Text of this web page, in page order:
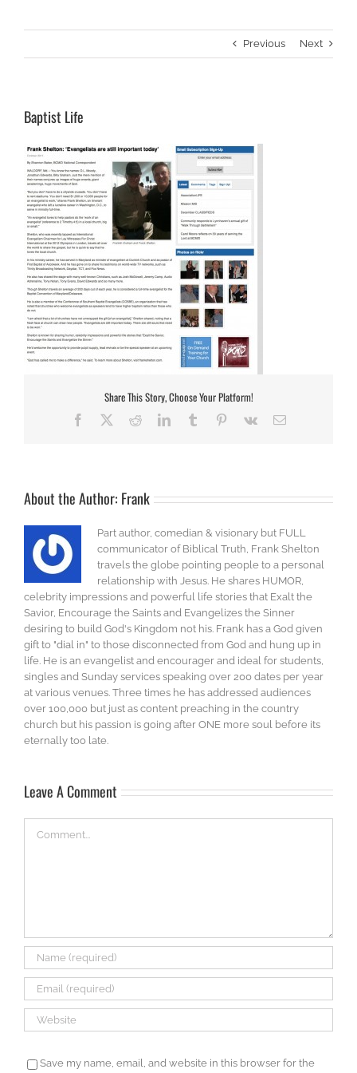
Previous Next
Baptist Life
Share This Story, Choose Your Platform!
Facebook RedditLinkedInTumblr Pinterest
Vk Email
About the Author: Frank
Part author, comedian & visionary but FULL
communicator of Biblical Truth, Frank Shelton
travels the globe pointing people to a personal
relationship with Jesus. He shares HUMOR,
celebrity impressions and powerful life stories that Exalt the
Savior, Encourage the Saints and Evangelizes the Sinner
desiring to build God's Kingdom not his. Frank has a God given
gift to "dial in" to those disconnected from God and hung up in
life. He is an evangelist and encourager and ideal for students,
singles and Sunday services speaking over 200 dates per year
at various venues. Three times he has addressed audiences
over 100,000 but just as content preaching in the country
church but his passion is going after ONE more soul before its
eternally too late.
Leave A Comment
Save my name, email, and website in this browser for the